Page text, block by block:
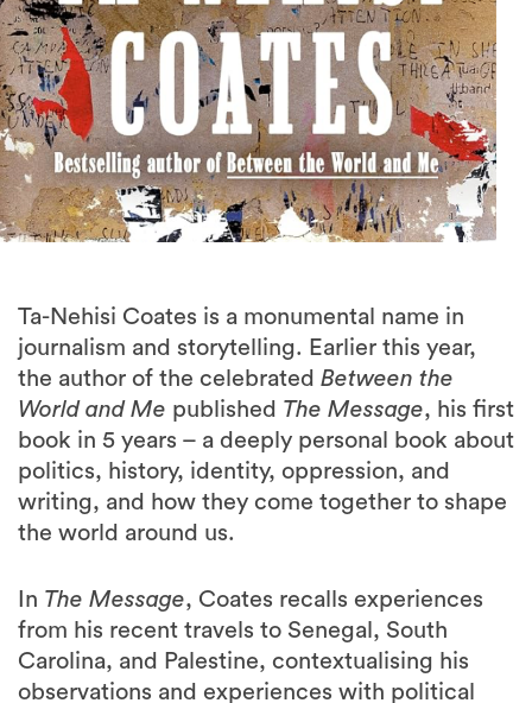
Ta-Nehisi Coates is a monumental name in
journalism and storytelling. Earlier this year,
the author of the celebrated Between the
World and Me published The Message, his first
book in 5 years – a deeply personal book about
politics, history, identity, oppression, and
writing, and how they come together to shape
the world around us.
In The Message, Coates recalls experiences
from his recent travels to Senegal, South
Carolina, and Palestine, contextualising his
observations and experiences with political